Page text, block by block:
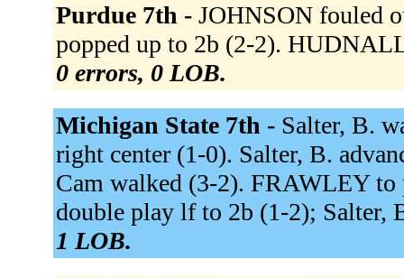
Purdue 7th - JOHNSON fouled
popped up to 2b (2-2).
0 errors, 0 LOB.
Michigan State 7th - Salter, B.
right center (1-0). Salter, B.
Cam walked (3-2). FRAWLEY
double play lf to 2b (1-2); Salter,
1 LOB.